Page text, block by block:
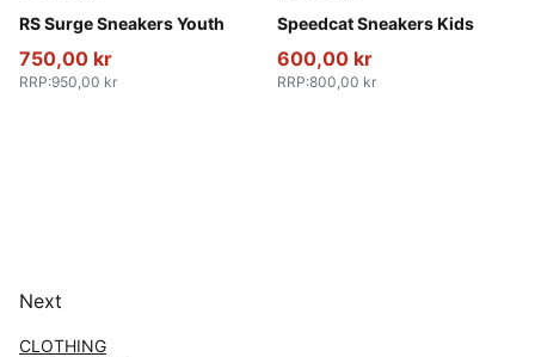
RS Surge Sneakers Youth
PUMA Black-Smokey Gray
750,00 kr
RRP:950,00 kr
Speedcat Sneakers Kids
Rose Latte-Pearl Pink
600,00 kr
RRP:800,00 kr
Next
CLOTHING